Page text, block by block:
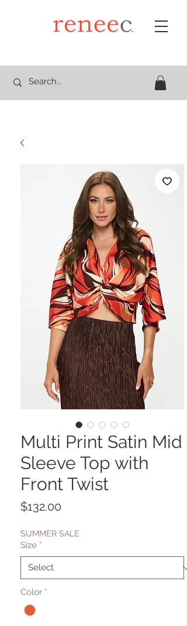
Multi Print Satin Mid
Sleeve Top with
Front Twist
$132.00
SUMMER SALE
Size *
Color *